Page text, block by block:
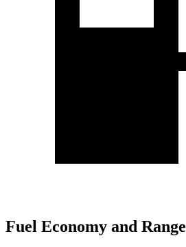
Fuel Economy and Range